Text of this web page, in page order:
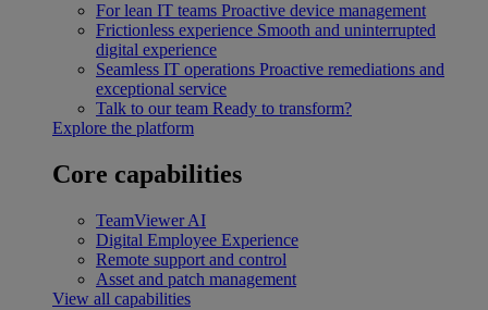
For lean IT teams Proactive device management
Frictionless experience Smooth and uninterrupted
digital experience
Seamless IT operations Proactive remediations and
exceptional service
Talk to our team Ready to transform?
Explore the platform
Core capabilities
TeamViewer AI
Digital Employee Experience
Remote support and control
Asset and patch management
View all capabilities